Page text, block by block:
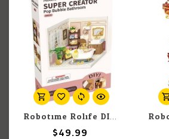
Robotime Rolife DIY Miniature Dollhouse Kit: Pop Bubble Bathroom
$49.99